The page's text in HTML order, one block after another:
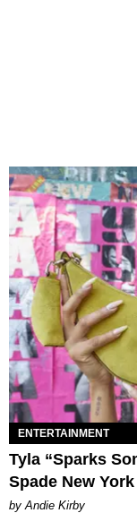
ENTERTAINMENT
Tyla “Sparks
Spade New York
by Andie Kirby